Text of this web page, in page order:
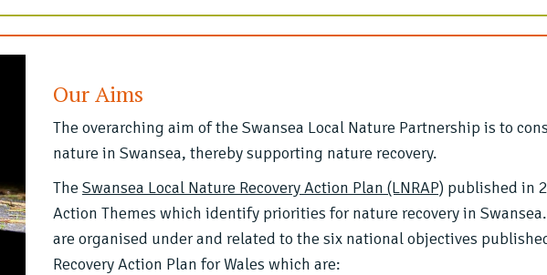
Our Aims
The overarching aim of the Swansea Local Nature Partnership is to
nature in Swansea, thereby supporting nature recovery.
The Swansea Local Nature Recovery Action Plan (LNRAP) published in
Action Themes which identify priorities for nature recovery in
are organised under and related to the six national objectives
Recovery Action Plan for Wales which are: